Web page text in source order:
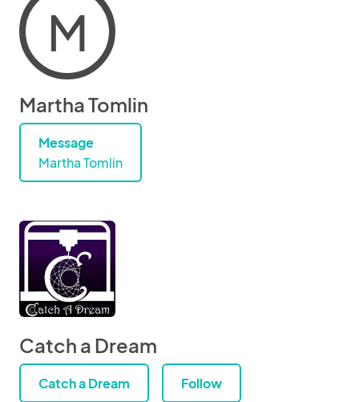
M
Martha Tomlin
Message
Martha Tomlin
Catch a Dream
Catch a Dream Follow